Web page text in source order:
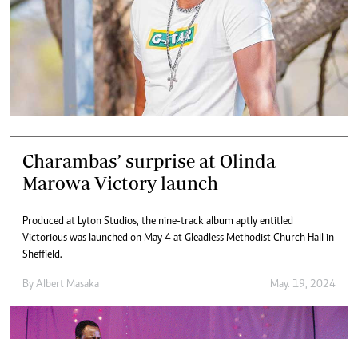
Charambas’ surprise at Olinda
Marowa Victory launch
Produced at Lyton Studios, the nine-track album aptly entitled
Victorious was launched on May 4 at Gleadless Methodist Church Hall in
Sheffield.
By Albert Masaka May. 19, 2024